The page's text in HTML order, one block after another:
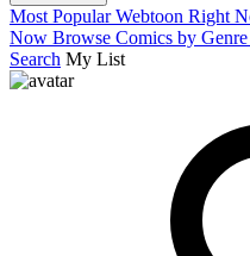
Most Popular Webtoon Right
Now Browse Comics by Genre
Search My List